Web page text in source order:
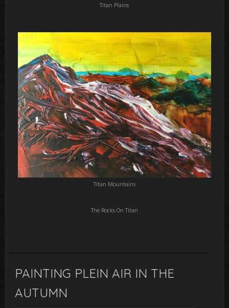
Titan Plains
Titan Mountains
The Rocks On Titan
PAINTING PLEIN AIR IN THE
AUTUMN